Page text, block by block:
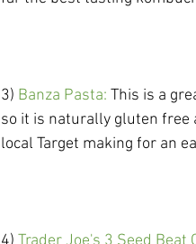
3) Banza Pasta: This is a
so it is naturally gluten free
local Target making for an